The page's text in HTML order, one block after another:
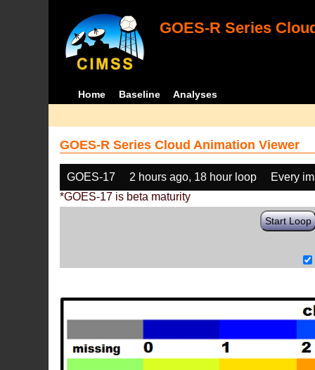
GOES-R Series
Home Baseline Analyses
GOES-R Series Cloud Animation Viewer
GOES-17 2 hours ago, 18 hour loop
Every
*GOES-17 is beta maturity
Start Loop